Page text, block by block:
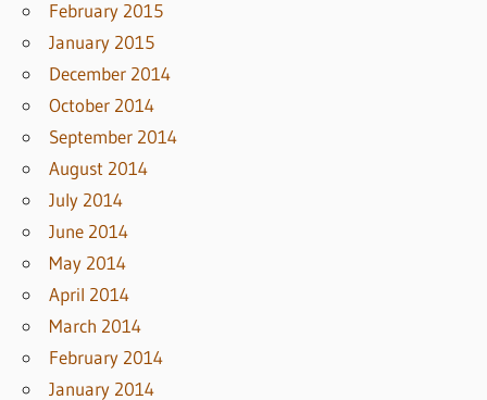
February 2015
January 2015
December 2014
October 2014
September 2014
August 2014
July 2014
June 2014
May 2014
April 2014
March 2014
February 2014
January 2014